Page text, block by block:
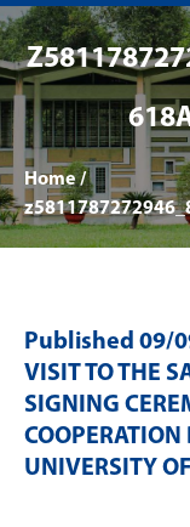
Home /
Published 09/
VISIT TO THE
SIGNING
UNIVERSITY